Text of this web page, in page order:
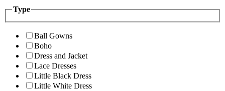
Type
Ball Gowns
Boho
Dress and Jacket
Lace Dresses
Little Black Dress
Little White Dress